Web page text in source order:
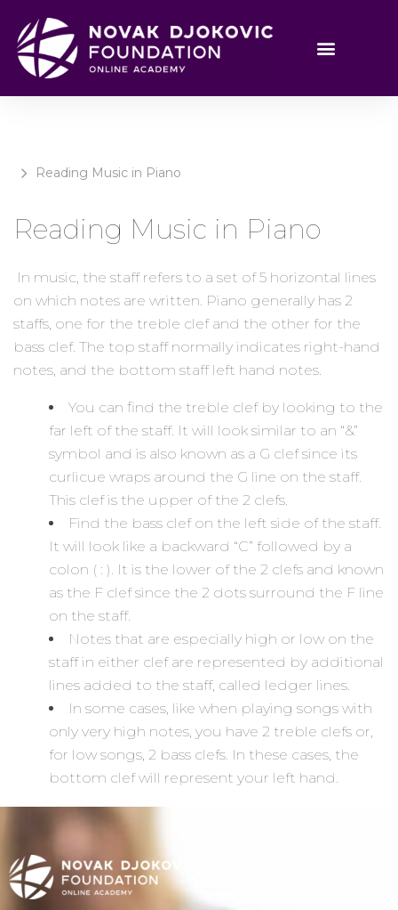
Reading Music in Piano
Reading Music in Piano
In music, the staff refers to a set of 5 horizontal lines
on which notes are written. Piano generally has 2
staffs, one for the treble clef and the other for the
bass clef. The top staff normally indicates right-hand
notes, and the bottom staff left hand notes.
You can find the treble clef by looking to the
far left of the staff. It will look similar to an “&”
symbol and is also known as a G clef since its
curlicue wraps around the G line on the staff.
This clef is the upper of the 2 clefs.
Find the bass clef on the left side of the staff.
It will look like a backward “C” followed by a
colon ( : ). It is the lower of the 2 clefs and known
as the F clef since the 2 dots surround the F line
on the staff.
Notes that are especially high or low on the
staff in either clef are represented by additional
lines added to the staff, called ledger lines.
In some cases, like when playing songs with
only very high notes, you have 2 treble clefs or,
for low songs, 2 bass clefs. In these cases, the
bottom clef will represent your left hand.